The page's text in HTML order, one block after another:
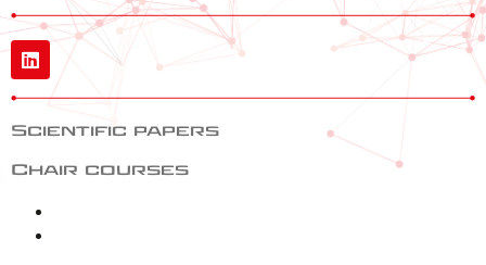
Scientific papers
Chair courses